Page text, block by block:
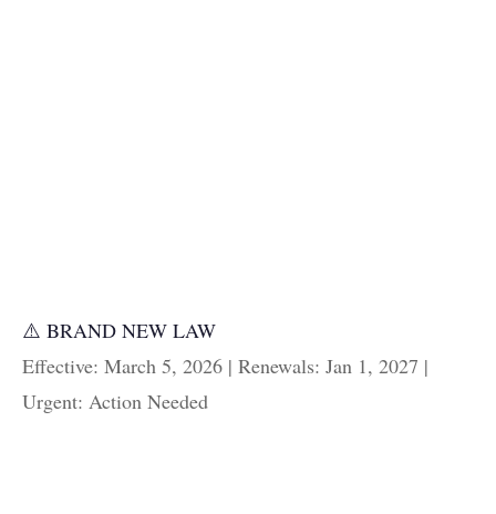
⚠️ BRAND NEW LAW
Effective: March 5, 2026 | Renewals: Jan 1, 2027 |
Urgent: Action Needed